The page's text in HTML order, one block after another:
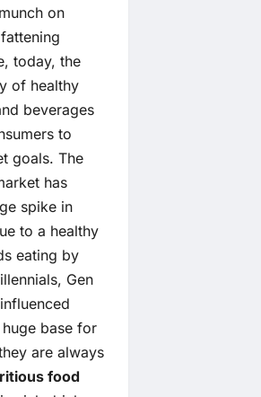
on
today, the
of healthy
beverages
to
goals. The
has
spike in
to a healthy
eating by
Gen
base for
are always
food